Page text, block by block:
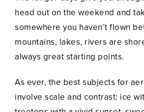
head out on the weekend and
somewhere you haven’t flown
mountains, lakes, rivers are
always great starting points.
As ever, the best subjects for
involve scale and contrast: ice